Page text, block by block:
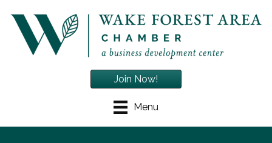
Menu
Join Now!